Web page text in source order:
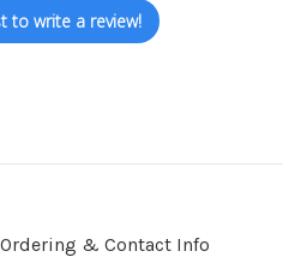
to write a review!
Ordering & Contact Info